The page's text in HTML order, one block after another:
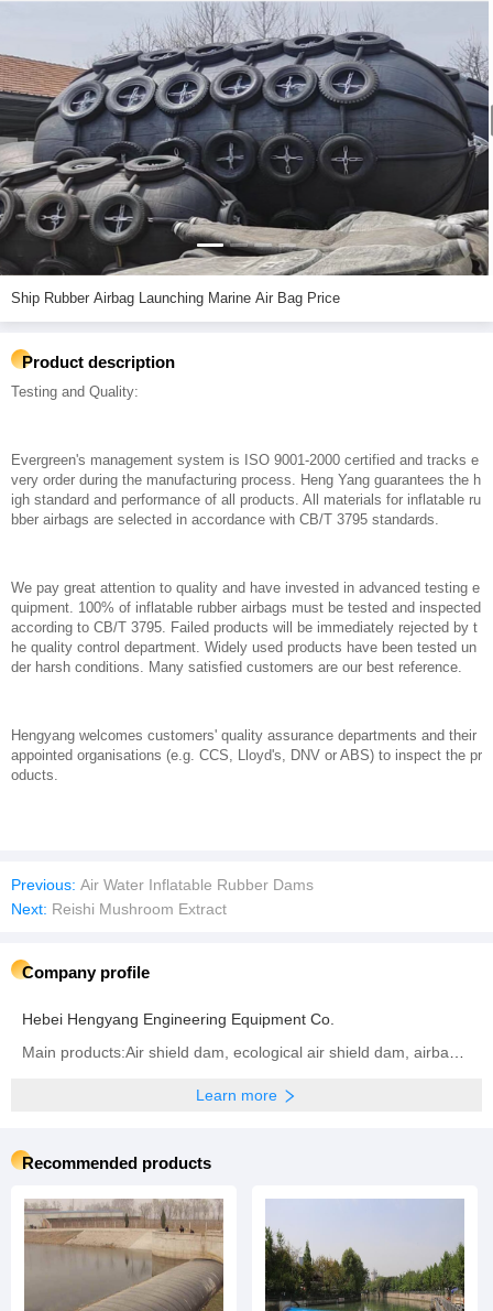
Ship Rubber Airbag Launching Marine Air Bag Price
Product description
Testing and Quality:
Evergreen's management system is ISO 9001-2000 certified and tracks e
very order during the manufacturing process. Heng Yang guarantees the h
igh standard and performance of all products. All materials for inflatable ru
bber airbags are selected in accordance with CB/T 3795 standards.
We pay great attention to quality and have invested in advanced testing e
quipment. 100% of inflatable rubber airbags must be tested and inspected
according to CB/T 3795. Failed products will be immediately rejected by t
he quality control department. Widely used products have been tested un
der harsh conditions. Many satisfied customers are our best reference.
Hengyang welcomes customers' quality assurance departments and their
appointed organisations (e.g. CCS, Lloyd's, DNV or ABS) to inspect the pr
oducts.
Previous: Air Water Inflatable Rubber Dams
Next: Reishi Mushroom Extract
Company profile
Hebei Hengyang Engineering Equipment Co.
Learn more
Recommended products